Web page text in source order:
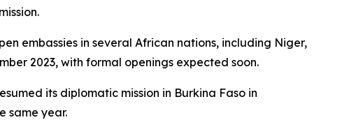
embassies in several African nations, including Niger,
2023, with formal openings expected soon.
its diplomatic mission in Burkina Faso in
same year.